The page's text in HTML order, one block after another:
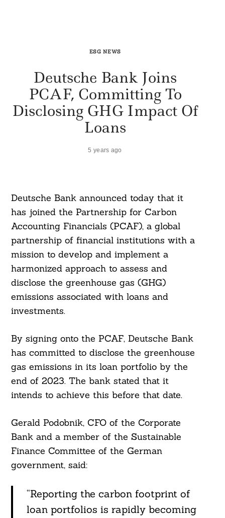
ESG NEWS
Deutsche Bank Joins
PCAF, Committing To
Disclosing GHG Impact Of
Loans
5 years ago
Deutsche Bank announced today that it
has joined the Partnership for Carbon
Accounting Financials (PCAF), a global
partnership of financial institutions with a
mission to develop and implement a
harmonized approach to assess and
disclose the greenhouse gas (GHG)
emissions associated with loans and
investments.
By signing onto the PCAF, Deutsche Bank
has committed to disclose the greenhouse
gas emissions in its loan portfolio by the
end of 2023. The bank stated that it
intends to achieve this before that date.
Gerald Podobnik, CFO of the Corporate
Bank and a member of the Sustainable
Finance Committee of the German
government, said:
“Reporting the carbon footprint of
loan portfolios is rapidly becoming